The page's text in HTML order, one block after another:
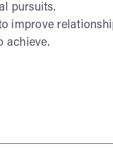
pursuits.
improve
achieve.